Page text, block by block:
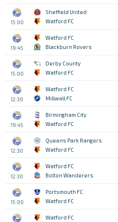
15:00
Sheffield United
Watford FC
19:45
Watford FC
Blackburn Rovers
15:00
Derby County
Watford FC
12:30
Watford FC
Millwall FC
19:45
Birmingham City
Watford FC
12:30
Queens Park Rangers
Watford FC
12:30
Watford FC
Bolton Wanderers
15:00
Portsmouth FC
Watford FC
Watford FC